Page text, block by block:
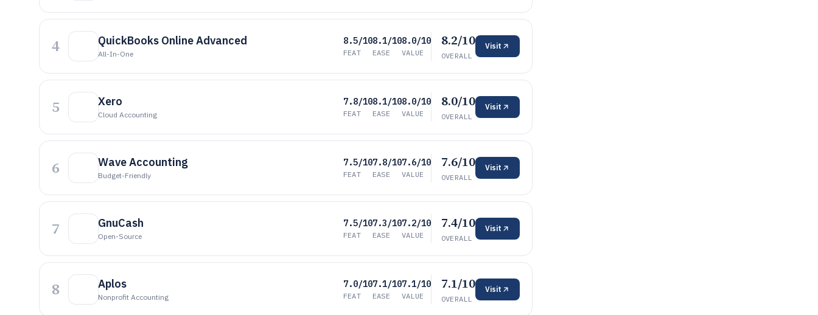
4 QuickBooks Online Advanced
All-In-One
8.5/10
FEAT
8.1/10
EASE
8.0/10
VALUE
8.2/10
OVERALL
Visit
5 Xero
Cloud Accounting
7.8/10
FEAT
8.1/10
EASE
8.0/10
VALUE
8.0/10
OVERALL
Visit
6 Wave Accounting
Budget-Friendly
7.5/10
FEAT
7.8/10
EASE
7.6/10
VALUE
7.6/10
OVERALL
Visit
7 GnuCash
Open-Source
7.5/10
FEAT
7.3/10
EASE
7.2/10
VALUE
7.4/10
OVERALL
Visit
8 Aplos
Nonprofit Accounting
7.0/10
FEAT
7.1/10
EASE
7.1/10
VALUE
7.1/10
OVERALL
Visit